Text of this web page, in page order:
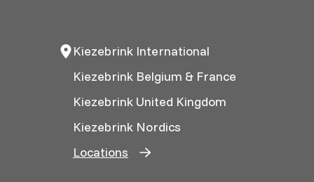
Kiezebrink International
Kiezebrink Belgium & France
Kiezebrink United Kingdom
Kiezebrink Nordics
Locations